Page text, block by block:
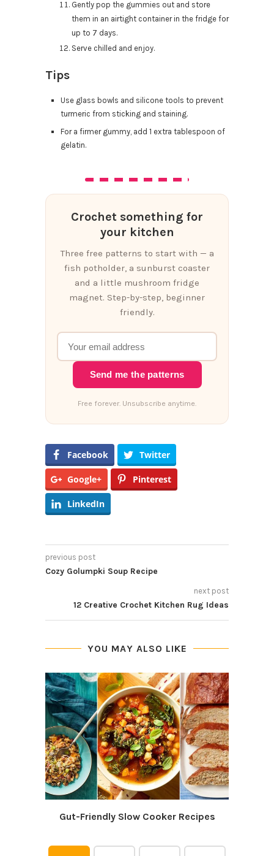
Gently pop the gummies out and store
them in an airtight container in the fridge for
up to 7 days.
Serve chilled and enjoy.
Tips
Use glass bowls and silicone tools to prevent
turmeric from sticking and staining.
For a firmer gummy, add 1 extra tablespoon of
gelatin.
Crochet something for
your kitchen
Three free patterns to start with — a
fish potholder, a sunburst coaster
and a little mushroom fridge
magnet. Step-by-step, beginner
friendly.
Send me the patterns
Free forever. Unsubscribe anytime.
Facebook Twitter
Google+ Pinterest
LinkedIn
previous post
Cozy Golumpki Soup Recipe
next post
12 Creative Crochet Kitchen Rug Ideas
YOU MAY ALSO LIKE
Gut-Friendly Slow Cooker Recipes